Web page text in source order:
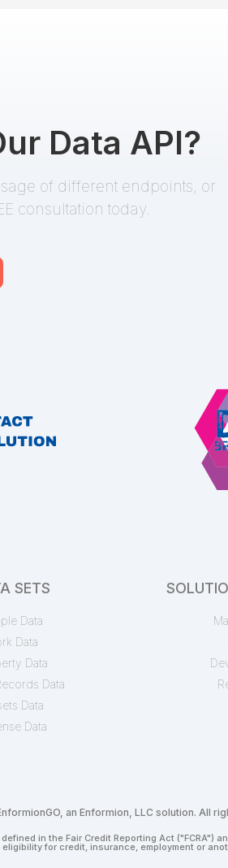
Data API?
of different endpoints, or
consultation today.
SETS
Data
Data
Data
Data
Data
Data
an Enformion, LLC solution. All
in the Fair Credit Reporting Act ("FCRA")
for credit, insurance, employment or